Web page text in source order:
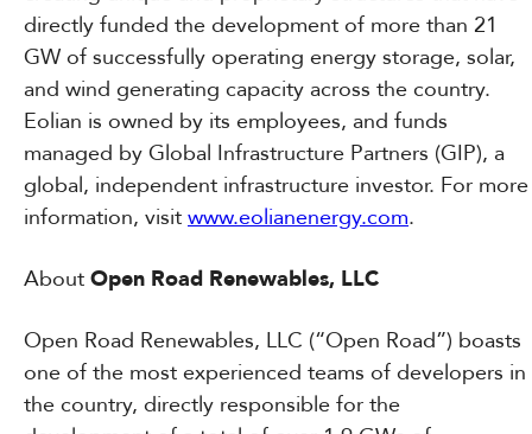
directly funded the development of more than 21
GW of successfully operating energy storage, solar,
and wind generating capacity across the country.
Eolian is owned by its employees, and funds
managed by Global Infrastructure Partners (GIP), a
global, independent infrastructure investor. For more
information, visit www.eolianenergy.com.
About Open Road Renewables, LLC
Open Road Renewables, LLC (“Open Road”) boasts
one of the most experienced teams of developers in
the country, directly responsible for the